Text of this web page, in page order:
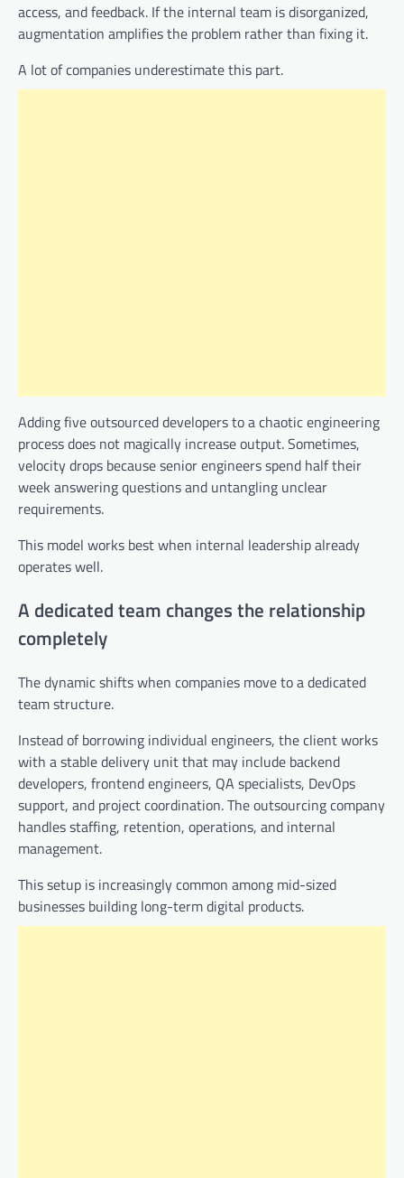
access, and feedback. If the internal team is disorganized,
augmentation amplifies the problem rather than fixing it.
A lot of companies underestimate this part.
Adding five outsourced developers to a chaotic engineering
process does not magically increase output. Sometimes,
velocity drops because senior engineers spend half their
week answering questions and untangling unclear
requirements.
This model works best when internal leadership already
operates well.
A dedicated team changes the relationship
completely
The dynamic shifts when companies move to a dedicated
team structure.
Instead of borrowing individual engineers, the client works
with a stable delivery unit that may include backend
developers, frontend engineers, QA specialists, DevOps
support, and project coordination. The outsourcing company
handles staffing, retention, operations, and internal
management.
This setup is increasingly common among mid-sized
businesses building long-term digital products.